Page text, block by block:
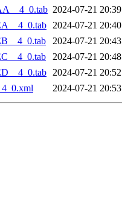
2024-07-21 20:39
2024-07-21 20:40
2024-07-21 20:43
2024-07-21 20:48
2024-07-21 20:52
2024-07-21 20:53